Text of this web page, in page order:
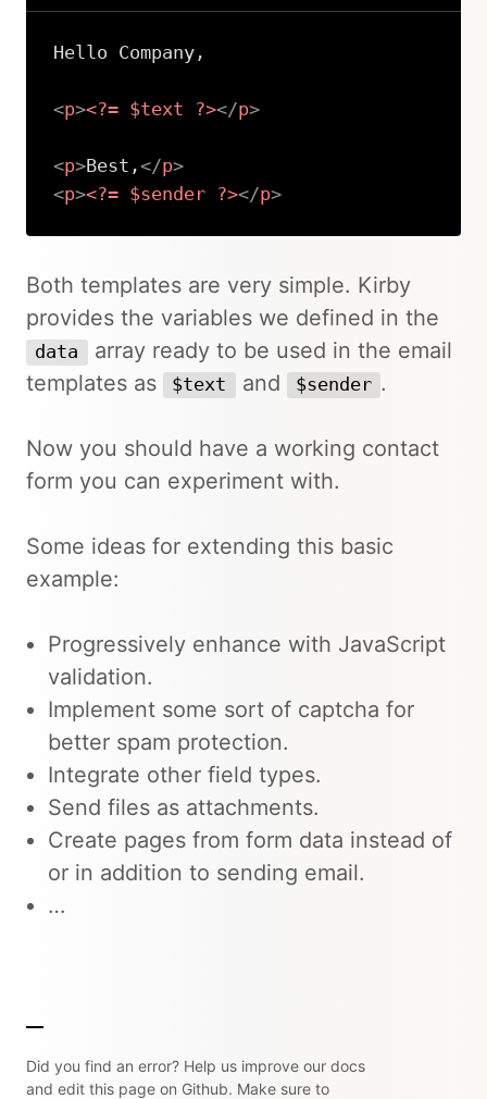
Hello Company,
<p><?= $text ?></p>
<p>Best,</p>
<p><?= $sender ?></p>
Both templates are very simple. Kirby
provides the variables we defined in the
data
array ready to be used in the email
templates as
$text and $sender .
Now you should have a working contact
form you can experiment with.
Some ideas for extending this basic
example:
Progressively enhance with JavaScript
validation.
Implement some sort of captcha for
better spam protection.
Integrate other field types.
Send files as attachments.
Create pages from form data instead of
or in addition to sending email.
…
Did you find an error? Help us improve our docs
and edit this page on Github. Make sure to